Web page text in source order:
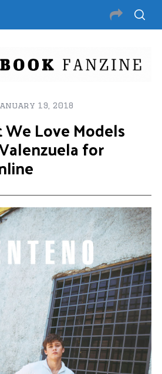
19, 2018
Love Models
for